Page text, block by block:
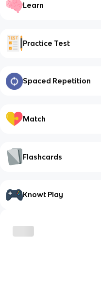
Learn
Practice Test
Spaced Repetition
Match
Flashcards
Knowt Play